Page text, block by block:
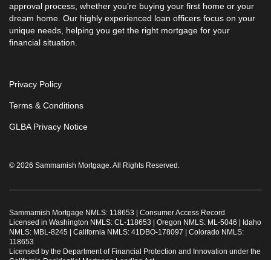
approval process, whether you’re buying your first home or your
dream home. Our highly experienced loan officers focus on your
unique needs, helping you get the right mortgage for your
financial situation.
© 2026 Sammamish Mortgage. All Rights Reserved.
Privacy Policy
Terms & Conditions
GLBA Privacy Notice
Sammamish Mortgage NMLS: 118653 | Consumer Access Record
Licensed in Washington NMLS: CL-118653 | Oregon NMLS: ML-5046 | Idaho
NMLS: MBL-8245 | California NMLS: 41DBO-178097 | Colorado NMLS:
118653
Licensed by the Department of Financial Protection and Innovation under the